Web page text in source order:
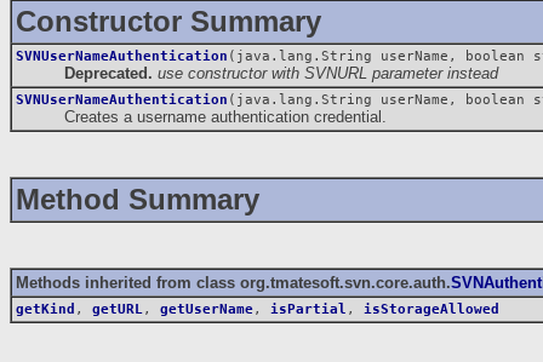
Constructor Summary
SVNUserNameAuthentication (java.lang.String userName, boolean
Deprecated. use constructor with SVNURL parameter instead
SVNUserNameAuthentication (java.lang.String userName, boolean
Creates a username authentication credential.
Method Summary
Methods inherited from class org.tmatesoft.svn.core.auth.
getKind , getURL, getUserName, isPartial , isStorageAllowed